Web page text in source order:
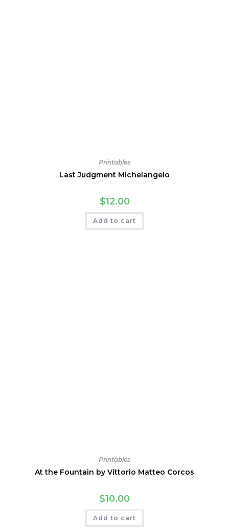
Printables
Last Judgment Michelangelo
$12.00
Add to cart
Printables
At the Fountain by Vittorio Matteo Corcos
$10.00
Add to cart